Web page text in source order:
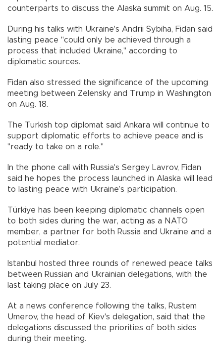
counterparts to discuss the Alaska summit on Aug. 15.
During his talks with Ukraine's Andrii Sybiha, Fidan said
lasting peace "could only be achieved through a
process that included Ukraine," according to
diplomatic sources.
Fidan also stressed the significance of the upcoming
meeting between Zelensky and Trump in Washington
on Aug. 18.
The Turkish top diplomat said Ankara will continue to
support diplomatic efforts to achieve peace and is
"ready to take on a role."
In the phone call with Russia's Sergey Lavrov, Fidan
said he hopes the process launched in Alaska will lead
to lasting peace with Ukraine’s participation.
Türkiye has been keeping diplomatic channels open
to both sides during the war, acting as a NATO
member, a partner for both Russia and Ukraine and a
potential mediator.
Istanbul hosted three rounds of renewed peace talks
between Russian and Ukrainian delegations, with the
last taking place on July 23.
At a news conference following the talks, Rustem
Umerov, the head of Kiev's delegation, said that the
delegations discussed the priorities of both sides
during their meeting.